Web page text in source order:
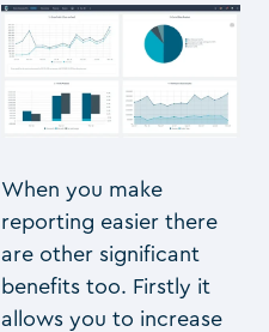
When you make
reporting easier there
are other significant
benefits too. Firstly it
allows you to increase